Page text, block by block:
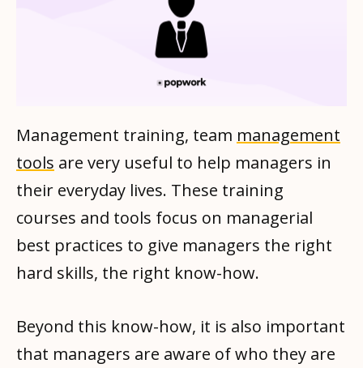
Management training, team management
tools are very useful to help managers in
their everyday lives. These training
courses and tools focus on managerial
best practices to give managers the right
hard skills, the right know-how.
Beyond this know-how, it is also important
that managers are aware of who they are